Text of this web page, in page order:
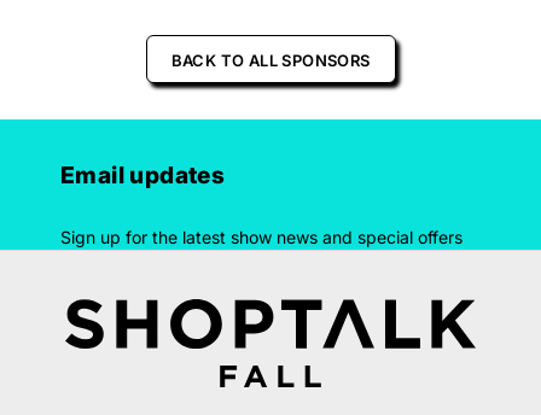
BACK TO ALL SPONSORS
Email updates
Sign up for the latest show news and special offers